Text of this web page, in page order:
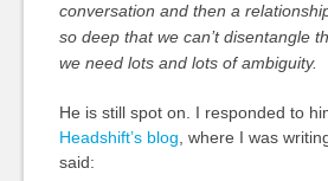
conversation and then a
so deep that we can’t disentangle
we need lots and lots of ambiguity.
He is still spot on. I responded to
Headshift’s blog , where I was
said: